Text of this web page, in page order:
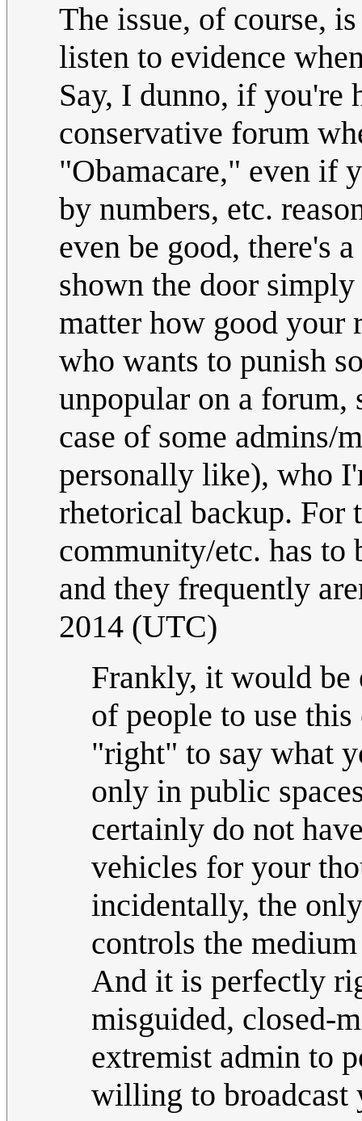
The issue, of course,
listen to evidence
Say, I dunno, if you're
conservative forum
"Obamacare," even if
by numbers, etc.
even be good, there's
shown the door
matter how good your
who wants to punish
unpopular on a forum,
case of some admins/
personally like), who
rhetorical backup. For
community/etc. has
and they frequently
2014 (UTC)
Frankly, it would be
of people to use
"right" to say what
only in public
certainly do not
vehicles for your
incidentally, the
controls the
And it is perfectly
misguided, closed-
extremist admin to
willing to broadcast